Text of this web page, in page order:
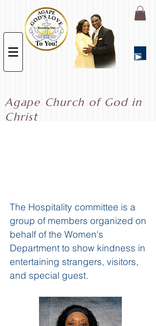
Agape Church of God in
Christ
The Hospitality committee is a
group of members organized on
behalf of the Women's
Department to show kindness in
entertaining strangers, visitors,
and special guest.